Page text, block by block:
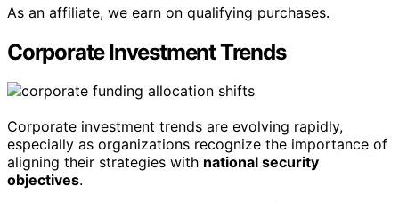
As an affiliate, we earn on qualifying purchases.
Corporate Investment Trends
Corporate investment trends are evolving rapidly,
especially as organizations recognize the importance of
aligning their strategies with national security
objectives.